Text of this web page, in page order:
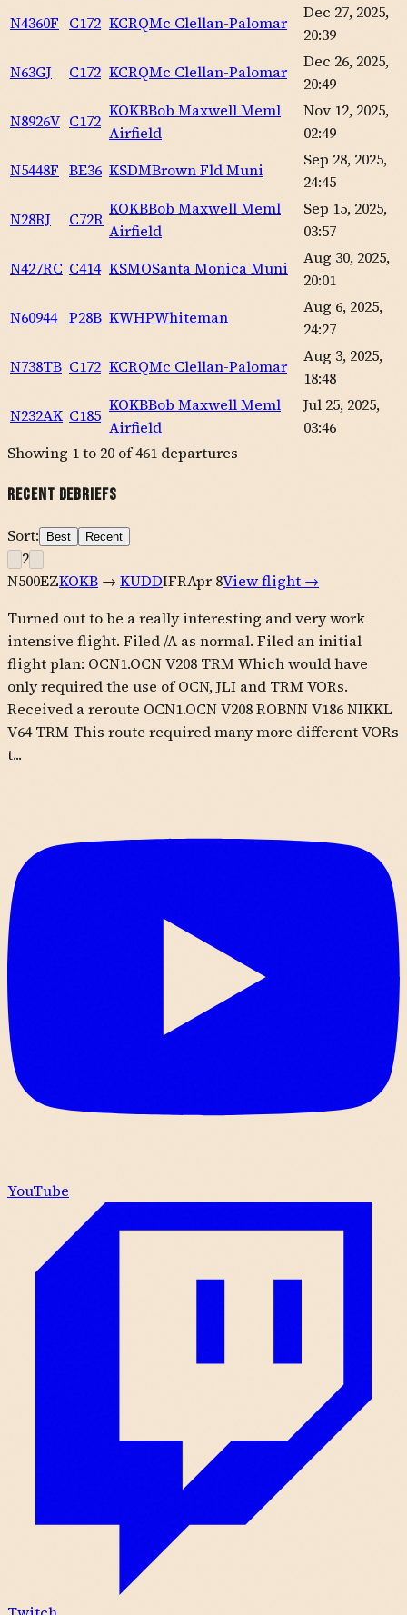
N4360F C172 KCRQMc Clellan-Palomar
Dec 27, 2025,
20:39
N63GJ
C172 KCRQMc Clellan-Palomar
Dec 26, 2025,
20:49
N8926V C172
KOKBBob Maxwell Meml
Airfield
Nov 12, 2025,
02:49
N5448F BE36 KSDMBrown Fld Muni
Sep 28, 2025,
24:45
N28RJ
C72R
KOKBBob Maxwell Meml
Airfield
Sep 15, 2025,
03:57
N427RC C414 KSMOSanta Monica Muni
Aug 30, 2025,
20:01
N60944 P28B KWHPWhiteman
Aug 6, 2025,
24:27
N738TB C172 KCRQMc Clellan-Palomar
Aug 3, 2025,
18:48
N232AK C185
KOKBBob Maxwell Meml
Airfield
Jul 25, 2025,
03:46
Showing 1to 20 of461 departures
Recent Debriefs
Sort: Best Recent
2
N500EZKOKB → KUDDIFRApr 8View flight →
Turned out to be a really interesting and very work
intensive flight. Filed /A as normal. Filed an initial
flight plan: OCN1.OCN V208 TRM Which would have
only required the use of OCN, JLI and TRM VORs.
Received a reroute OCN1.OCN V208 ROBNN V186 NIKKL
V64 TRM This route required many more different VORs
t...
YouTube